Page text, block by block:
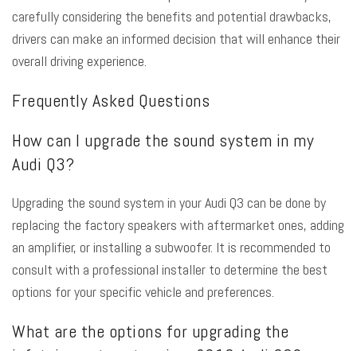
carefully considering the benefits and potential drawbacks,
drivers can make an informed decision that will enhance their
overall driving experience.
Frequently Asked Questions
How can I upgrade the sound system in my
Audi Q3?
Upgrading the sound system in your Audi Q3 can be done by
replacing the factory speakers with aftermarket ones, adding
an amplifier, or installing a subwoofer. It is recommended to
consult with a professional installer to determine the best
options for your specific vehicle and preferences.
What are the options for upgrading the